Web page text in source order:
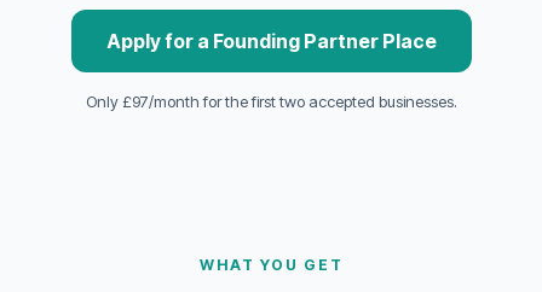
Apply for a Founding Partner Place
Only £97/month for the first two accepted businesses.
WHAT YOU GET